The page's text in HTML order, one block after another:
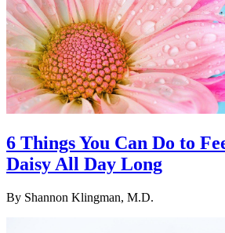
6 Things You Can Do to
Daisy All Day Long
By Shannon Klingman, M.D.